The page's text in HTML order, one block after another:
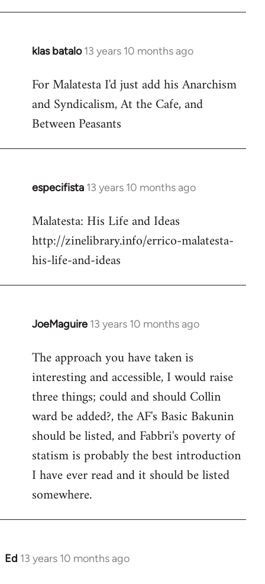
klas batalo 13 years 10 months ago
In
to
Welcome
libcom.org
For Malatesta I'd just add his Anarchism
and Syndicalism, At the Cafe, and
Between Peasants
especifista 13 years 10 months ago
In
to
Welcome
libcom.org
Malatesta: His Life and Ideas
http://zinelibrary.info/errico-malatesta-
his-life-and-ideas
JoeMaguire 13 years 10 months ago
In
to
Welcome
libcom.org
The approach you have taken is
interesting and accessible, I would raise
three things; could and should Collin
ward be added?, the AF's Basic Bakunin
should be listed, and Fabbri's poverty of
statism is probably the best introduction
I have ever read and it should be listed
somewhere.
Ed 13 years 10 months ago
In